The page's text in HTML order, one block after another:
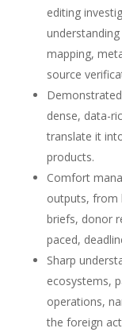
editing
mapping,
source
dense, data-
translate it
products.
Comfort
outputs, from
briefs, donor
paced,
Sharp
ecosystems,
operations,
the foreign